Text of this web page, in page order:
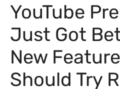
YouTube
Just Got
New
Should Try